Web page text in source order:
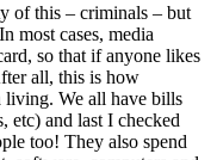
of this – criminals – but
most cases, media
so that if anyone likes
all, this is how
living. We all have bills
etc) and last I checked
too! They also spend